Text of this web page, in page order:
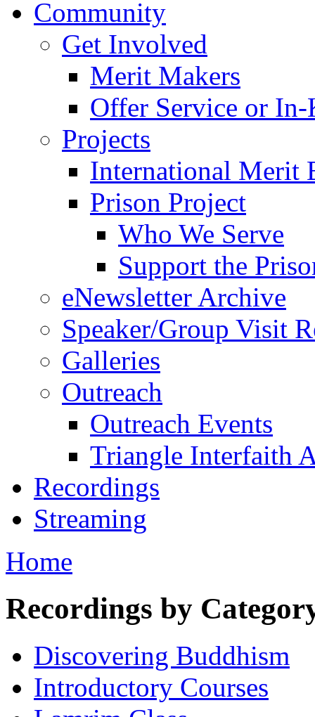
Community
Get Involved
Merit Makers
Offer Service or
Projects
International Merit
Prison Project
Who We Serve
Support the
eNewsletter Archive
Speaker/Group Visit
Galleries
Outreach
Outreach Events
Triangle Interfaith
Recordings
Streaming
You are here
Home
Recordings by
Discovering Buddhism
Introductory Courses